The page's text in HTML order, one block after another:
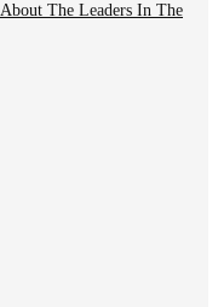
The Leaders In The